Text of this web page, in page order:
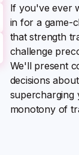
If you've ever
in for a game-
that strength
challenge
We'll present
decisions
supercharging
monotony of